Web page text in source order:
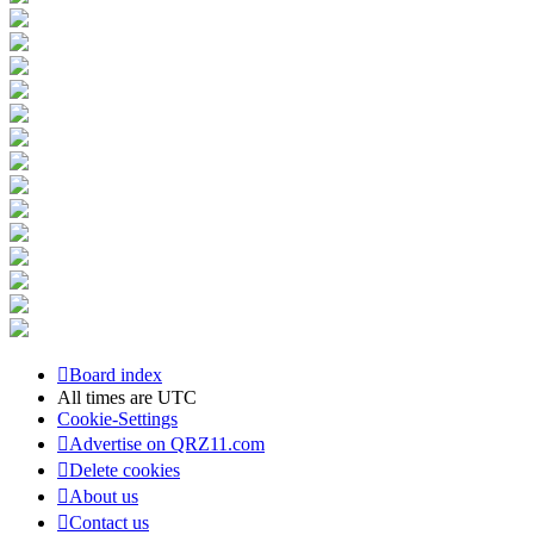
Board index
All times are UTC
Cookie-Settings
Advertise on QRZ11.com
Delete cookies
About us
Contact us